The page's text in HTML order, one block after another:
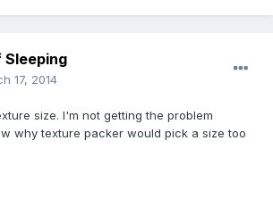
Sleeping
17, 2014
size. I'm not getting the problem
why texture packer would pick a size too